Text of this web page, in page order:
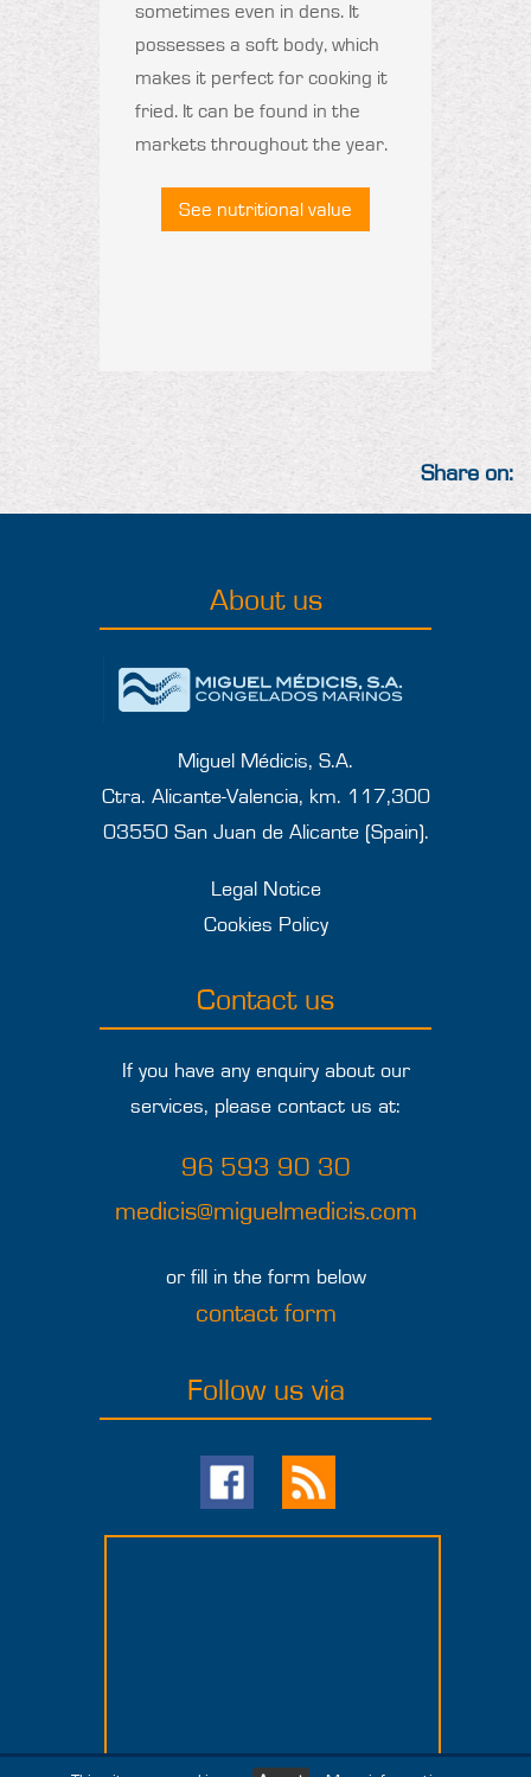
sometimes even in dens. It
possesses a soft body, which
makes it perfect for cooking it
fried. It can be found in the
markets throughout the year.
See nutritional value
Share on:
About us
Miguel Médicis, S.A.
Ctra. Alicante-Valencia, km. 117,300
03550 San Juan de Alicante (Spain).
Legal Notice
Cookies Policy
Contact us
If you have any enquiry about our
services, please contact us at:
96 593 90 30
medicis@miguelmedicis.com
or fill in the form below
contact form
Follow us via